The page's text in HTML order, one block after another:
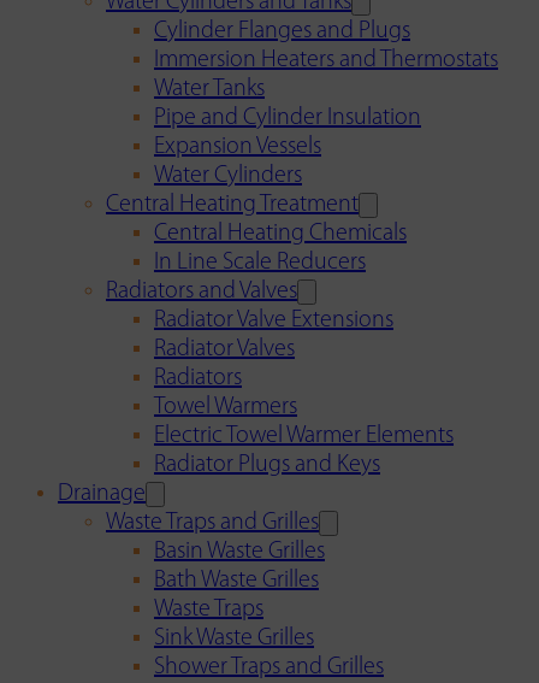
Cylinder Flanges and Plugs
Immersion Heaters and Thermostats
Water Tanks
Pipe and Cylinder Insulation
Expansion Vessels
Water Cylinders
Central Heating Treatment
Central Heating Chemicals
In Line Scale Reducers
Radiators and Valves
Radiator Valve Extensions
Radiator Valves
Radiators
Towel Warmers
Electric Towel Warmer Elements
Radiator Plugs and Keys
Drainage
Waste Traps and Grilles
Basin Waste Grilles
Bath Waste Grilles
Waste Traps
Sink Waste Grilles
Shower Traps and Grilles